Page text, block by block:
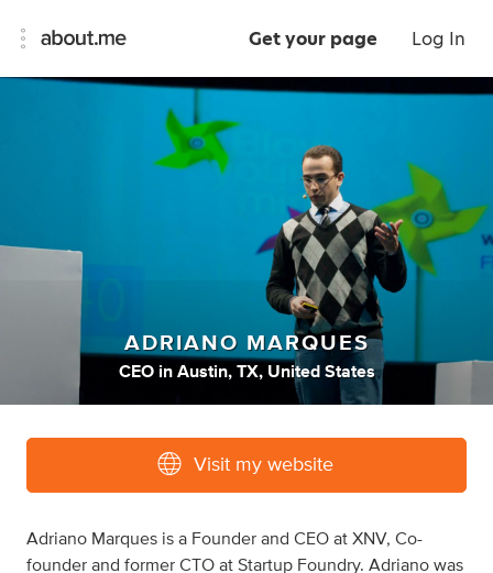
Get your page Log In
ADRIANO MARQUES
CEO in Austin, TX, United States
Visit my website
Adriano Marques is a Founder and CEO at XNV, Co-
founder and former CTO at Startup Foundry. Adriano was